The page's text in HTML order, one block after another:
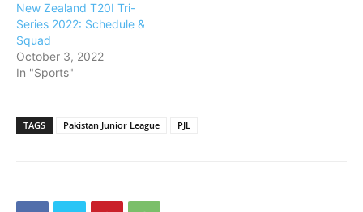
New Zealand T20I Tri-
Series 2022: Schedule &
Squad
October 3, 2022
In "Sports"
TAGS Pakistan Junior League PJL